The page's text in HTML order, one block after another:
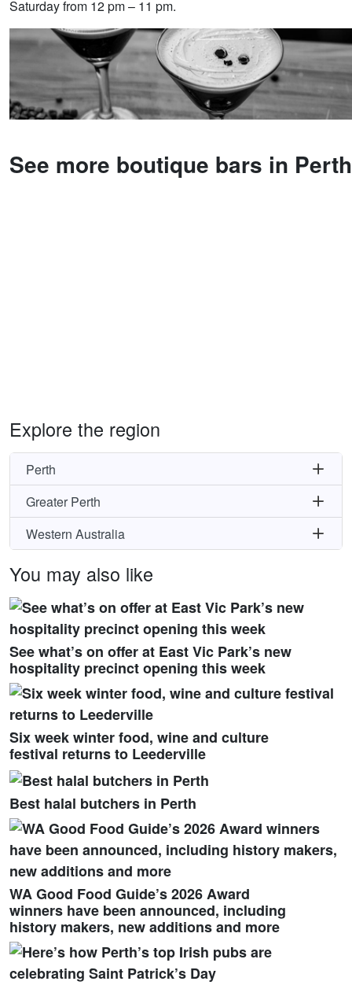
Saturday from 12 pm – 11 pm.
See more boutique bars in Perth
Explore the region
Perth
Greater Perth
Western Australia
You may also like
See what’s on offer at East Vic Park’s new
hospitality precinct opening this week
Six week winter food, wine and culture
festival returns to Leederville
Best halal butchers in Perth
WA Good Food Guide’s 2026 Award
winners have been announced, including
history makers, new additions and more